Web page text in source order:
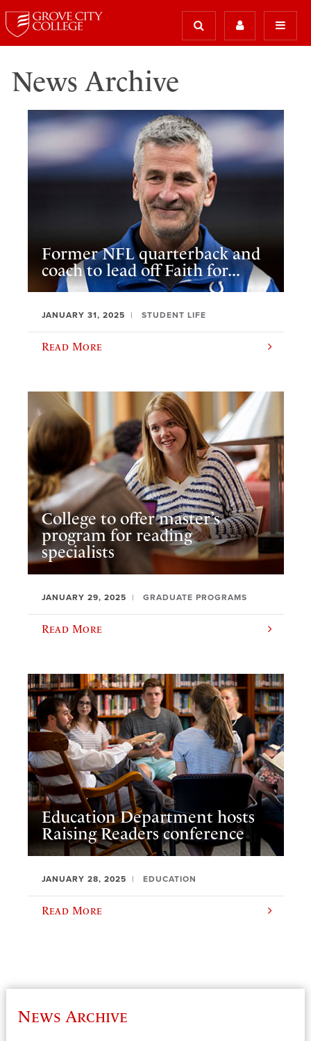
News Archive
Former NFL quarterback and
coach to lead off Faith for...
JANUARY 31, 2025 STUDENT LIFE
Read More
College to offer master’s
program for reading
specialists
JANUARY 29, 2025 GRADUATE PROGRAMS
Read More
Education Department hosts
Raising Readers conference
JANUARY 28, 2025 EDUCATION
Read More
News Archive